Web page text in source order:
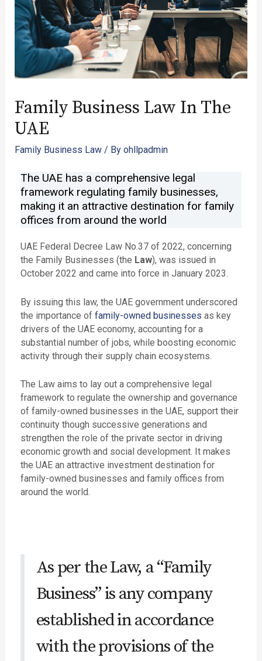
Family Business Law In The
UAE
Family Business Law/ By ohllpadmin
The UAE has a comprehensive legal
framework regulating family businesses,
making it an attractive destination for family
offices from around the world ​
UAE Federal Decree Law No.37 of 2022, concerning
the Family Businesses (the Law), was issued in
October 2022 and came into force in January 2023.
By issuing this law, the UAE government underscored
the importance of family-owned businesses as key
drivers of the UAE economy, accounting for a
substantial number of jobs, while boosting economic
activity through their supply chain ecosystems.
The Law aims to lay out a comprehensive legal
framework to regulate the ownership and governance
of family-owned businesses in the UAE, support their
continuity though successive generations and
strengthen the role of the private sector in driving
economic growth and social development. It makes
the UAE an attractive investment destination for
family-owned businesses and family offices from
around the world.
As per the Law, a “Family
Business” is any company
established in accordance
with the provisions of the